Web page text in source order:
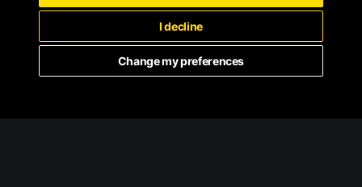
I decline
Change my preferences